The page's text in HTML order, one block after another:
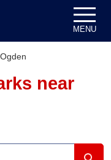
MENU
Ogden
near